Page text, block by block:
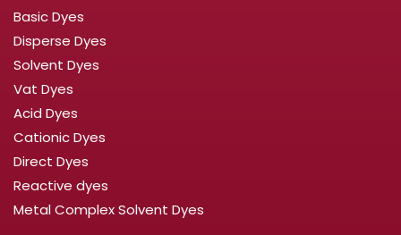
Basic Dyes
Disperse Dyes
Solvent Dyes
Vat Dyes
Acid Dyes
Cationic Dyes
Direct Dyes
Reactive dyes
Metal Complex Solvent Dyes